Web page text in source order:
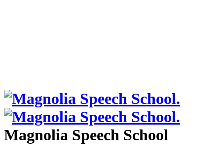
Magnolia Speech School